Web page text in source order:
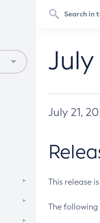
July 21,
This release
The following